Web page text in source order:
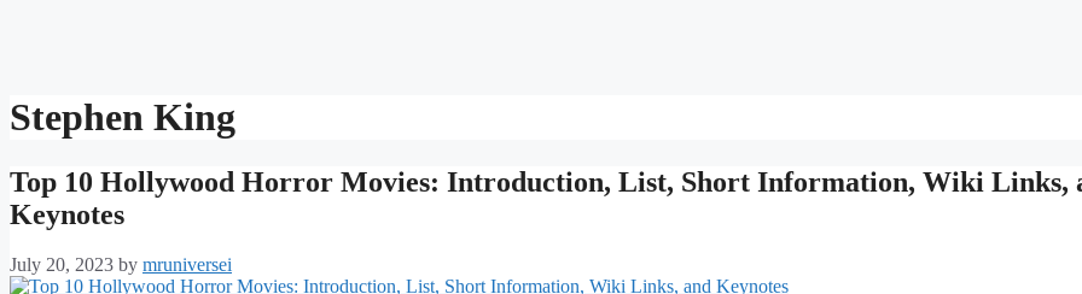
Stephen King
Top 10 Hollywood Horror Movies: Introduction, List, Short Information, Wiki Links,
Keynotes
July 20, 2023 by mruniversei